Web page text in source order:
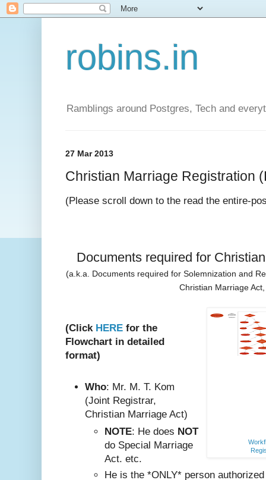
robins.in
Ramblings around Postgres, Tech and
27 Mar 2013
Christian Marriage Registration
(Please scroll down to the read the entire-
Documents required for
(a.k.a. Documents required for Solemnization and
Christian Marriage
(Click HERE for the
Flowchart in detailed
format)
Who: Mr. M. T. Kom
(Joint Registrar,
Christian Marriage Act)
NOTE: He does NOT
do Special Marriage
Act. etc.
He is the *ONLY* person